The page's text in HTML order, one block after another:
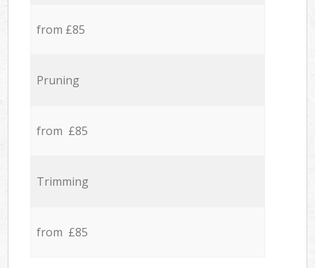
from £85
Pruning
from £85
Trimming
from £85